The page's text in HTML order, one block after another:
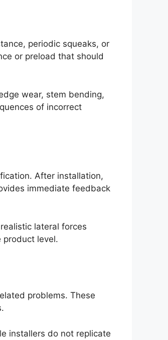
periodic squeaks, or
or preload that should
wear, stem bending,
of incorrect
After installation,
immediate feedback
lateral forces
level.
problems. These
installers do not replicate